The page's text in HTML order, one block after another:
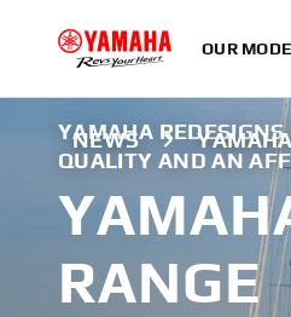
OUR
NEWS
YAMAHA
QUALITY AND AN
RANGE